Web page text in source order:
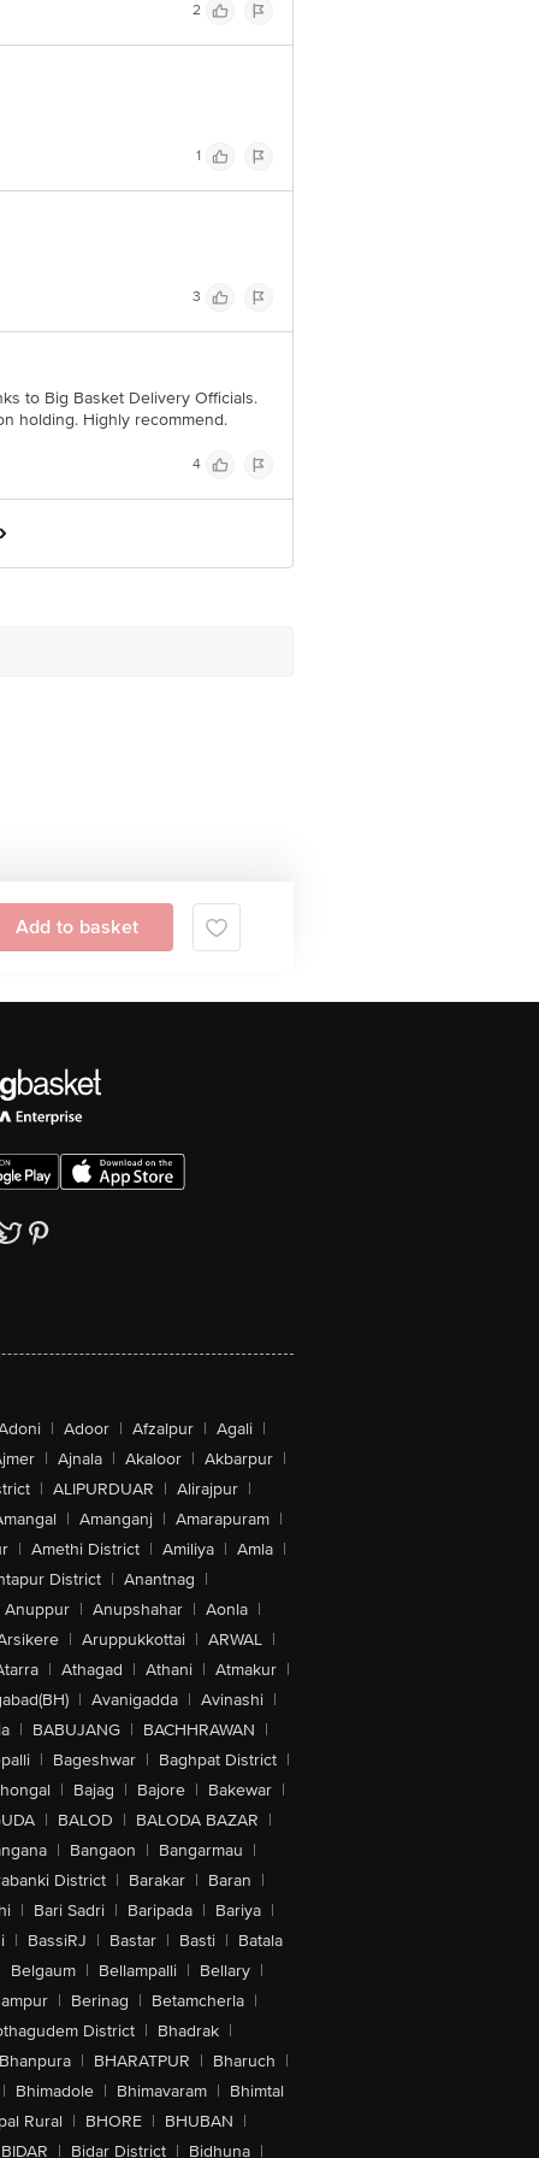
2
1
3
to Big Basket Delivery Officials.
holding. Highly recommend.
4
Add to basket
| Adoor | Afzalpur | Agali |
| Ajnala | Akaloor | Akbarpur |
| ALIPURDUAR | Alirajpur |
| Amanganj | Amarapuram |
| Amethi District | Amiliya | Amla |
District | Anantnag |
Anuppur | Anupshahar | Aonla |
| Aruppukkottai | ARWAL |
| Athagad | Athani | Atmakur |
| Avanigadda | Avinashi |
| BABUJANG | BACHHRAWAN |
| Bageshwar | Baghpat District |
| Bajag | Bajore | Bakewar |
| BALOD | BALODA BAZAR |
| Bangaon | Bangarmau |
District | Barakar | Baran |
| Bari Sadri | Baripada | Bariya |
| BassiRJ | Bastar | Basti | Batala
Belgaum | Bellampalli | Bellary |
| Berinag | Betamcherla |
District | Bhadrak |
Bhanpura | BHARATPUR | Bharuch |
| Bhimadole | Bhimavaram | Bhimtal
Rural | BHORE | BHUBAN |
BIDAR | Bidar District | Bidhuna |